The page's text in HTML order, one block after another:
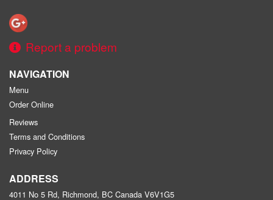
Report a problem
NAVIGATION
Menu
Order Online
Reviews
Terms and Conditions
Privacy Policy
ADDRESS
4011 No 5 Rd, Richmond, BC Canada V6V1G5